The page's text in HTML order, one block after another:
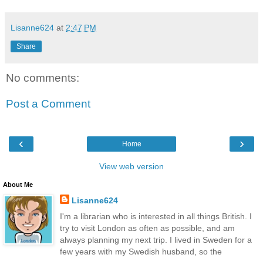
Lisanne624 at 2:47 PM
Share
No comments:
Post a Comment
‹ ›
Home
View web version
About Me
Lisanne624
I'm a librarian who is interested in all things British. I
try to visit London as often as possible, and am
always planning my next trip. I lived in Sweden for a
few years with my Swedish husband, so the